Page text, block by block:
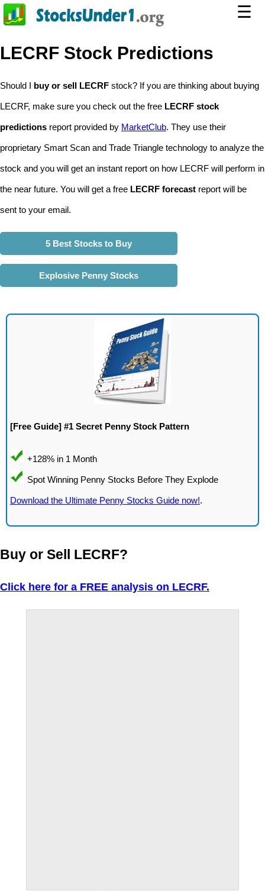
☰
LECRF Stock Predictions
Should I buy or sell LECRF stock? If you are thinking about buying
LECRF, make sure you check out the free LECRF stock
predictions report provided by MarketClub. They use their
proprietary Smart Scan and Trade Triangle technology to analyze the
stock and you will get an instant report on how LECRF will perform in
the near future. You will get a free LECRF forecast report will be
sent to your email.
5 Best Stocks to Buy
Explosive Penny Stocks
[Free Guide] #1 Secret Penny Stock Pattern
Download the Ultimate Penny Stocks Guide now!.
Buy or Sell LECRF?
Click here for a FREE analysis on LECRF.